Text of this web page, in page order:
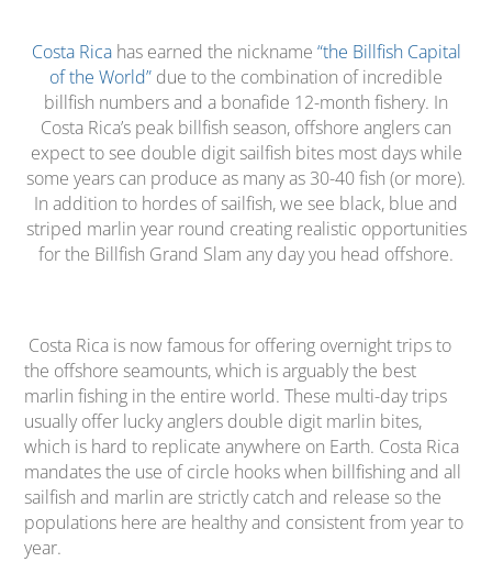
Costa Ricahas earned the nickname “the Billfish Capital
of the World” due to the combination of incredible
billfish numbers and a bonafide 12-month fishery. In
Costa Rica’s peak billfish season, offshore anglers can
expect to see double digit sailfish bites most days while
some years can produce as many as 30-40 fish (or more).
In addition to hordes of sailfish, we see black, blue and
striped marlin year round creating realistic opportunities
for the Billfish Grand Slam any day you head offshore.
Costa Rica is now famous for offering overnight trips to
the offshore seamounts, which is arguably the best
marlin fishing in the entire world. These multi-day trips
usually offer lucky anglers double digit marlin bites,
which is hard to replicate anywhere on Earth. Costa Rica
mandates the use of circle hooks when billfishing and all
sailfish and marlin are strictly catch and release so the
populations here are healthy and consistent from year to
year.